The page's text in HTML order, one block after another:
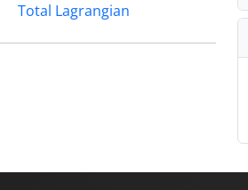
Total Lagrangian